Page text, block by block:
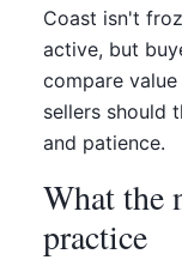
Coast isn't
active, but
compare
sellers should
and patience.
What the
practice